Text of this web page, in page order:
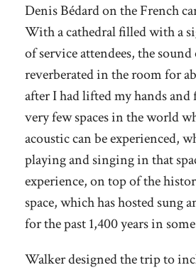
Denis Bédard on the French
With a cathedral filled with a
of service attendees, the
reverberated in the room for
after I had lifted my hands and
very few spaces in the world
acoustic can be experienced,
playing and singing in that
experience, on top of the
space, which has hosted sung
for the past 1,400 years in
Walker designed the trip to